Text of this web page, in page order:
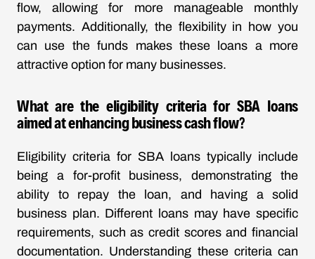
flow, allowing for more manageable monthly
payments. Additionally, the flexibility in how you
can use the funds makes these loans a more
attractive option for many businesses.
What are the eligibility criteria for SBA loans
aimed at enhancing business cash flow?
Eligibility criteria for SBA loans typically include
being a for-profit business, demonstrating the
ability to repay the loan, and having a solid
business plan. Different loans may have specific
requirements, such as credit scores and financial
documentation. Understanding these criteria can